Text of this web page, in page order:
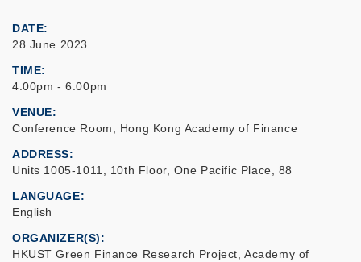
DATE
28 June 2023
TIME
4:00pm - 6:00pm
VENUE
Conference Room, Hong Kong Academy of Finance
ADDRESS
Units 1005-1011, 10th Floor, One Pacific Place, 88
LANGUAGE
English
ORGANIZER(S)
HKUST Green Finance Research Project, Academy of